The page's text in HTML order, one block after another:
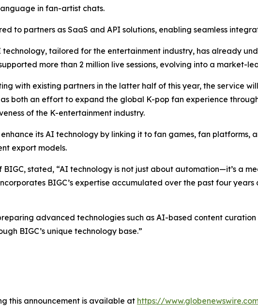
in fan-artist chats.
to partners as SaaS and API solutions, enabling seamless
technology, tailored for the entertainment industry, has already
more than 2 million live sessions, evolving into a market-
with existing partners in the latter half of this year, the service
both an effort to expand the global K-pop fan experience
of the K-entertainment industry.
its AI technology by linking it to fan games, fan
export models.
BIGC, stated, “AI technology is not just about automation—it’s a
BIGC’s expertise accumulated over the past four
advanced technologies such as AI-based content
BIGC’s unique technology base.”
this announcement is available at https://